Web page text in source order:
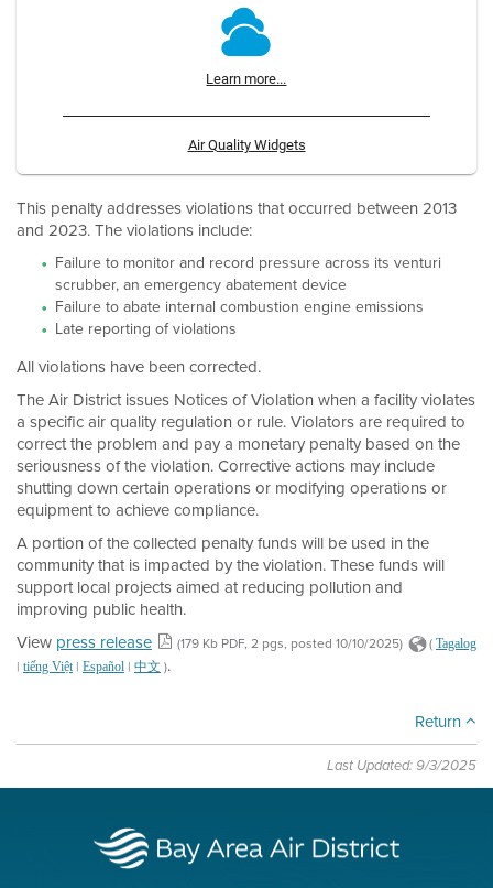
Learn more...
Air Quality Widgets
This penalty addresses violations that occurred between 2013
and 2023. The violations include:
Failure to monitor and record pressure across its venturi
scrubber, an emergency abatement device
Failure to abate internal combustion engine emissions
Late reporting of violations
All violations have been corrected.
The Air District issues Notices of Violation when a facility violates
a specific air quality regulation or rule. Violators are required to
correct the problem and pay a monetary penalty based on the
seriousness of the violation. Corrective actions may include
shutting down certain operations or modifying operations or
equipment to achieve compliance.
A portion of the collected penalty funds will be used in the
community that is impacted by the violation. These funds will
support local projects aimed at reducing pollution and
improving public health.
View press release (179 Kb PDF, 2 pgs, posted 10/10/2025) ( Tagalog
| tiếng Việt| Español | 中文 ).
Return
Last Updated: 9/3/2025